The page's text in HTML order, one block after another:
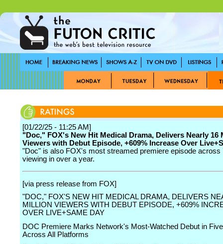
[01/22/25 - 11:25 AM]
"Doc," FOX's New Hit Medical Drama, Delivers Nearly 16
Viewers with Debut Episode, +609% Increase Over
"Doc" is also FOX's most streamed premiere episode across
viewing in over a year.
[via press release from FOX]
"DOC," FOX'S NEW HIT MEDICAL DRAMA, DELIVERS
MILLION VIEWERS WITH DEBUT EPISODE, +609%
OVER LIVE+SAME DAY
DOC Premiere Marks Network's Most-Watched Debut in
Across All Platforms